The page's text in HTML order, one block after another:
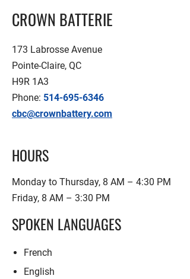
CROWN BATTERIE
173 Labrosse Avenue
Pointe-Claire, QC
H9R 1A3
Phone: 514-695-6346
cbc@crownbattery.com
HOURS
Monday to Thursday, 8 AM – 4:30 PM
Friday, 8 AM – 3:30 PM
SPOKEN LANGUAGES
French
English